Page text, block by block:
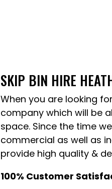
SKIP BIN HIRE
When you are looking
company which will be
space. Since the time
commercial as well as
provide high quality &
100% Customer